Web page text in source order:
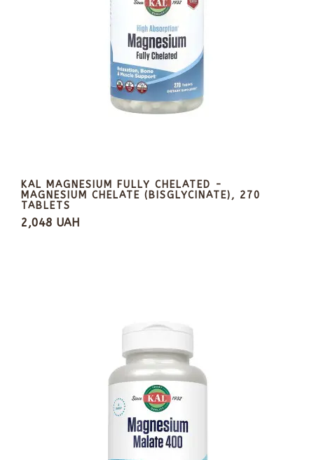
KAL MAGNESIUM FULLY CHELATED -
MAGNESIUM CHELATE (BISGLYCINATE), 270
TABLETS
2,048 UAH